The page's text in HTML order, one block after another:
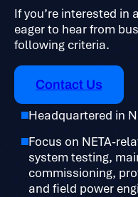
If you’re interested in
eager to hear from
following criteria.
Contact Us
Headquartered in
Focus on NETA-
system testing,
commissioning,
and field power